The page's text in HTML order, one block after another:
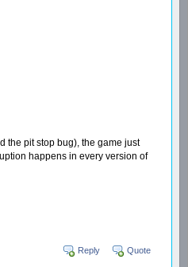
the pit stop bug), the game just
happens in every version of
Reply Quote